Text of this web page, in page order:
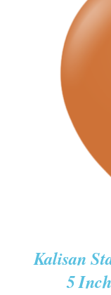
DETAILS
Kalisan
5